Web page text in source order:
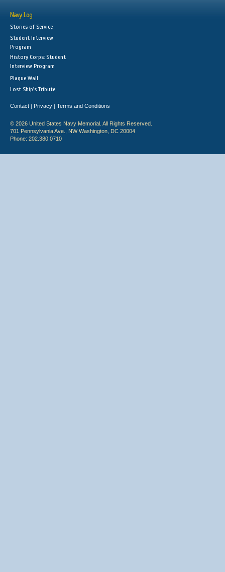
Navy Log
Stories of Service
Student Interview
Program
History Corps: Student
Interview Program
Plaque Wall
Lost Ship's Tribute
Contact | Privacy | Terms and Conditions
© 2026 United States Navy Memorial. All Rights Reserved.
701 Pennsylvania Ave., NW Washington, DC 20004
Phone: 202.380.0710